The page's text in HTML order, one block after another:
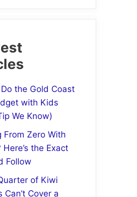
the Gold Coast
with Kids
We Know)
From Zero With
Here’s the Exact
Follow
of Kiwi
Can’t Cover a